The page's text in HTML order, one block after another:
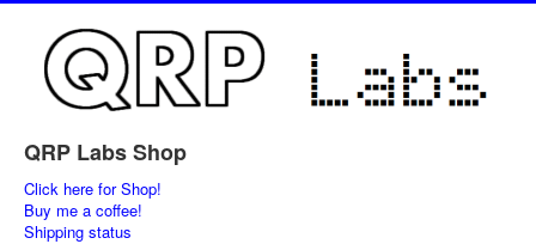
QRP Labs Shop
Click here for Shop!
Buy me a coffee!
Shipping status